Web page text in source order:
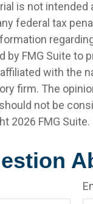
is not intended
federal tax
by FMG Suite to
with the
firm. The
not be
2026 FMG Suite.